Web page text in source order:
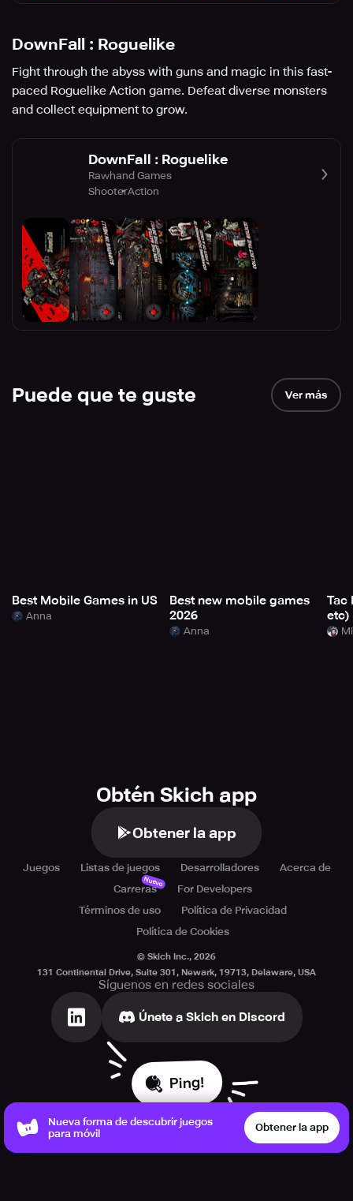
DownFall : Roguelike
Fight through the abyss with guns and magic in this fast-
paced Roguelike Action game. Defeat diverse monsters
and collect equipment to grow.
DownFall : Roguelike
Rawhand Games
ShooterAction
Puede que te guste Ver más
Best Mobile Games in US
Anna
Best new mobile games
2026
Anna
Tac
etc)
Obtén Skich app
Obtener la app
Juegos Listas de juegos Desarrolladores
Acerca de
Carreras
Nuevo
For Developers
Términos de uso
Política de Privacidad
Política de Cookies
© Skich Inc., 2026
131 Continental Drive, Suite 301, Newark, 19713, Delaware, USA
Síguenos en redes sociales
Únete a Skich en Discord
Ping!
Nueva forma de descubrir juegos
para móvil
Obtener la app